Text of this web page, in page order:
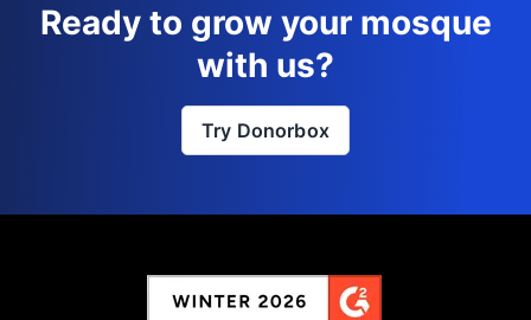
Ready to grow your mosque
with us?
Try Donorbox